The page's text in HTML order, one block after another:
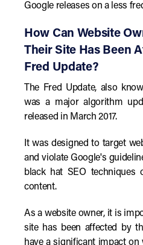
Google releases on a less
How Can Website
Their Site Has Been
Fred Update?
The Fred Update, also
was a major algorithm
released in March 2017.
It was designed to target
and violate Google's
black hat SEO
content.
As a website owner, it is
site has been affected by
have a significant impact on